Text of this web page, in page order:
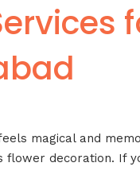
magical and
decoration. If